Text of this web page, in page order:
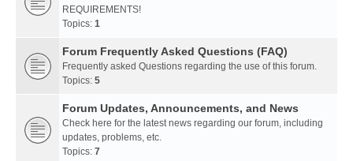
REQUIREMENTS!
Topics: 1
Forum Frequently Asked Questions (FAQ)
Frequently asked Questions regarding the use of this forum.
Topics: 5
Forum Updates, Announcements, and News
Check here for the latest news regarding our forum, including
updates, problems, etc.
Topics: 7